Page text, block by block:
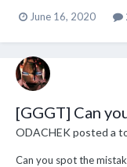
June 16, 2020
[GGGT] Can
ODACHEKposted a
Can you spot the